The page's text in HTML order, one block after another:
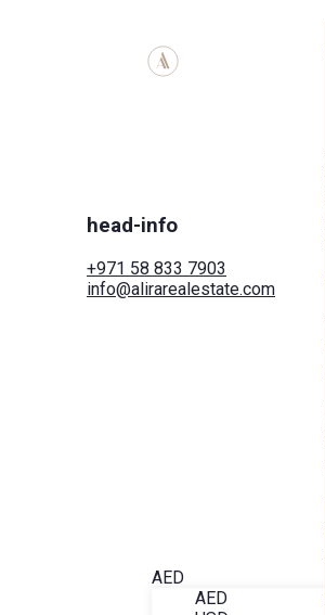
head-info
+971 58 833 7903
info@alirarealestate.com
AED
AED